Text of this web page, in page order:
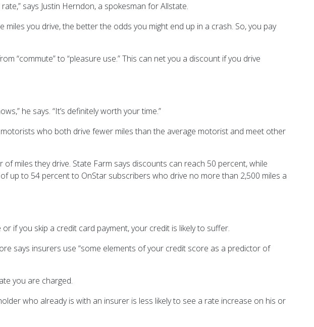
says Justin Herndon, a spokesman for Allstate.
you drive, the better the odds you might end up in a crash. So, you pay
“commute” to “pleasure use.” This can net you a discount if you drive
he says. “It’s definitely worth your time.”
who both drive fewer miles than the average motorist and meet other
miles they drive. State Farm says discounts can reach 50 percent, while
up to 54 percent to OnStar subscribers who drive no more than 2,500 miles a
if you skip a credit card payment, your credit is likely to suffer.
says insurers use “some elements of your credit score as a predictor of
you are charged.
who already is with an insurer is less likely to see a rate increase on his or